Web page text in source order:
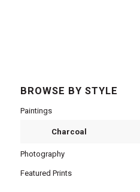
BROWSE BY STYLE
Paintings
Charcoal
Photography
Featured Prints